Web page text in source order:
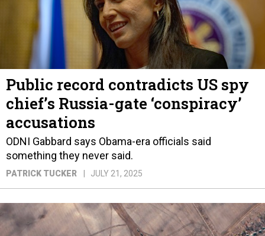
Public record contradicts US spy
chief’s Russia-gate ‘conspiracy’
accusations
ODNI Gabbard says Obama-era officials said
something they never said.
PATRICK TUCKER JULY 21, 2025